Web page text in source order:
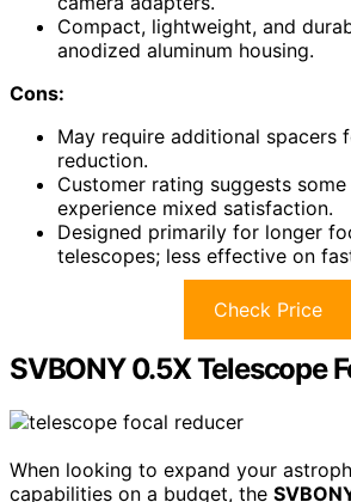
Compact, lightweight, and
anodized aluminum housing.
Cons:
May require additional spacers
reduction.
Customer rating suggests some
experience mixed satisfaction.
Designed primarily for longer
telescopes; less effective on
Check Price
SVBONY 0.5X Telescope
When looking to expand your
capabilities on a budget, the